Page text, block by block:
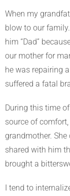
When my
blow to our
him “Dad”
our mother for
he was repairing
suffered a fatal
During this time
source of
grandmother.
shared with him
brought a
I tend to